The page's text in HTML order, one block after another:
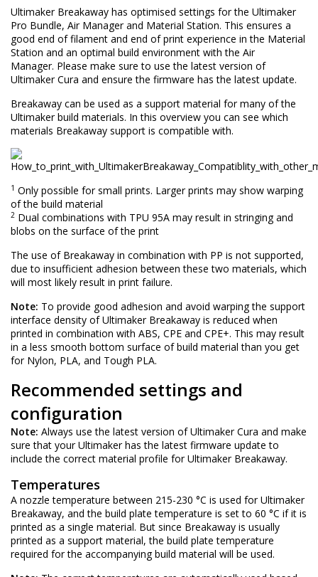
Ultimaker Breakaway has optimised settings for the Ultimaker
Pro Bundle, Air Manager and Material Station. This ensures a
good end of filament and end of print experience in the Material
Station and an optimal build environment with the Air
Manager. Please make sure to use the latest version of
Ultimaker Cura and ensure the firmware has the latest update.
Breakaway can be used as a support material for many of the
Ultimaker build materials. In this overview you can see which
materials Breakaway support is compatible with.
1 Only possible for small prints. Larger prints may show warping
of the build material
2 Dual combinations with TPU 95A may result in stringing and
blobs on the surface of the print
The use of Breakaway in combination with PP is not supported,
due to insufficient adhesion between these two materials, which
will most likely result in print failure.
Note: To provide good adhesion and avoid warping the support
interface density of Ultimaker Breakaway is reduced when
printed in combination with ABS, CPE and CPE+. This may result
in a less smooth bottom surface of build material than you get
for Nylon, PLA, and Tough PLA.
Recommended settings and
configuration
Note: Always use the latest version ofUltimaker Cura and make
sure that your Ultimaker has the latest firmware update to
include the correct material profile for Ultimaker Breakaway.
Temperatures
A nozzle temperature between 215-230 °C is used for Ultimaker
Breakaway, and the build plate temperature is set to 60 °C if it is
printed as a single material. But since Breakaway is usually
printed as a support material, the build plate temperature
required for the accompanying build material will be used.